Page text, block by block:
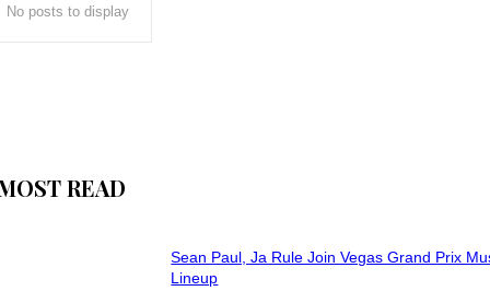
No posts to display
READ
Sean Paul, Ja Rule Join Vegas Grand Prix
Lineup